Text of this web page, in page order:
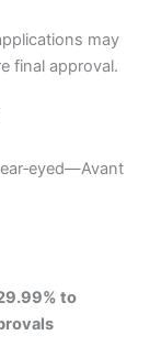
may
final approval.
to